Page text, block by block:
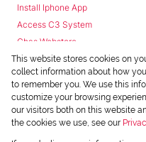
Install Iphone App
Access C3 System
Chas Webstore
This website stores cookies on
collect information about how
to remember you. We use this
customize your browsing
our visitors both on this website
the cookies we use, see our